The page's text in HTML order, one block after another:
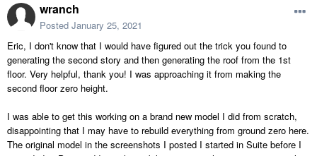
wranch
Posted January 25, 2021
Eric, I don't know that I would have figured out the trick you found to
generating the second story and then generating the roof from the 1st
floor. Very helpful, thank you! I was approaching it from making the
second floor zero height.
I was able to get this working on a brand new model I did from scratch,
disappointing that I may have to rebuild everything from ground zero here.
The original model in the screenshots I posted I started in Suite before I